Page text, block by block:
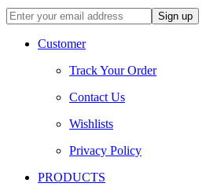
Customer
Track Your Order
Contact Us
Wishlists
Privacy Policy
PRODUCTS